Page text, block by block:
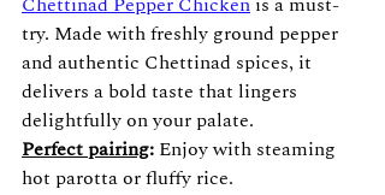
try. Made with freshly ground pepper
and authentic Chettinad spices, it
delivers a bold taste that lingers
delightfully on your palate.
Perfect pairing: Enjoy with steaming
hot parotta or fluffy rice.